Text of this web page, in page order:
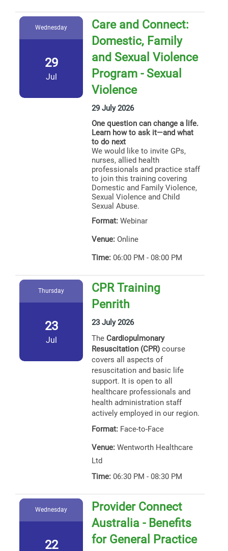
Wednesday
29
Jul
Care and Connect:
Domestic, Family
and Sexual Violence
Program - Sexual
Violence
29 July 2026
One question can change a life.
Learn how to ask it—and what
to do next
We would like to invite GPs,
nurses, allied health
professionals and practice staff
to join this training covering
Domestic and Family Violence,
Sexual Violence and Child
Sexual Abuse.
Format: Webinar
Venue: Online
Time: 06:00 PM - 08:00 PM
Thursday
23
Jul
CPR Training
Penrith
23 July 2026
The Cardiopulmonary
Resuscitation (CPR) course
covers all aspects of
resuscitation and basic life
support. It is open to all
healthcare professionals and
health administration staff
actively employed in our region.
Format: Face-to-Face
Venue: Wentworth Healthcare
Ltd
Time: 06:30 PM - 08:30 PM
Wednesday
22
Provider Connect
Australia - Benefits
for General Practice